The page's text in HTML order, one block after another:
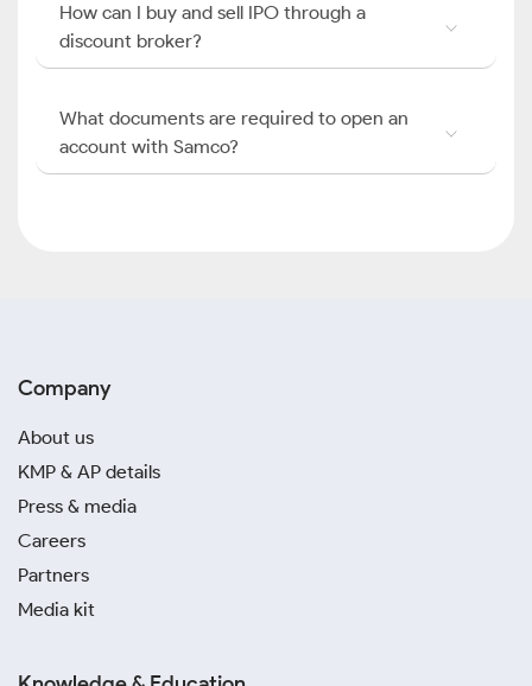
How can I buy and sell IPO through a
discount broker?
What documents are required to open an
account with Samco?
Company
About us
KMP & AP details
Press & media
Careers
Partners
Media kit